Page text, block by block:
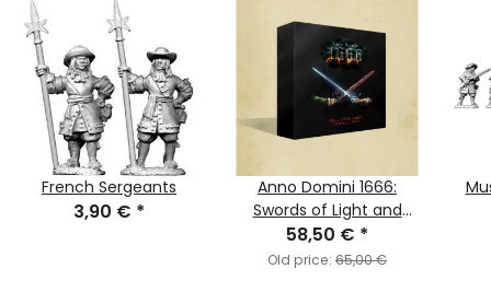
French Sergeants
3,90 € *
Anno Domini 1666:
Swords of Light and
Darkness (English)
58,50 € *
Old price: 65,00 €